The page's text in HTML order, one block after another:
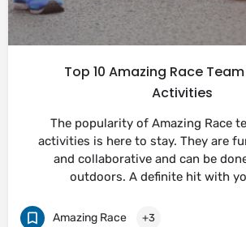
Top 10 Amazing Race
Activities
The popularity of Amazing Race
activities is here to stay. They are
and collaborative and can be
outdoors. A definite hit with
Amazing Race +3